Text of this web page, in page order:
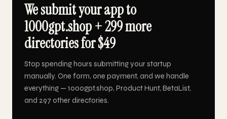
We submit your app to
1000gpt.shop + 299 more
directories for $49
Stop spending hours submitting your startup
manually. One form, one payment, and we handle
everything — 1000gpt.shop, Product Hunt, BetaList,
and 297 other directories.